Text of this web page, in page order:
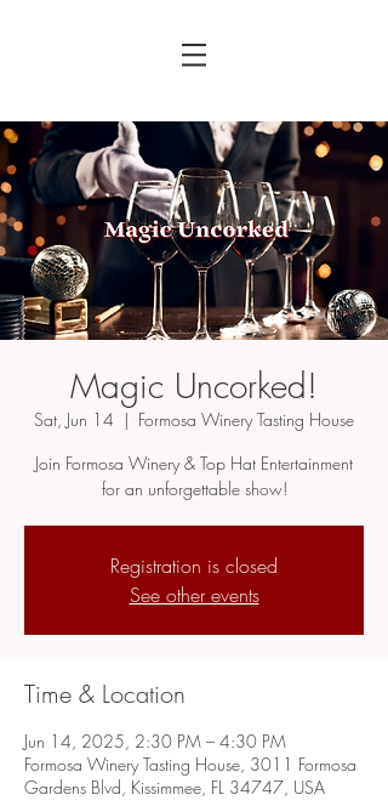
Magic Uncorked!
Sat, Jun 14
  |
Formosa Winery Tasting House
Join Formosa Winery & Top Hat Entertainment
for an unforgettable show!
Registration is closed
See other events
Time & Location
Jun 14, 2025, 2:30 PM – 4:30 PM
Formosa Winery Tasting House, 3011 Formosa
Gardens Blvd, Kissimmee, FL 34747, USA